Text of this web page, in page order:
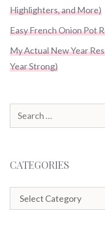
Highlighters, and More)
Easy French Onion Pot
My Actual New Year
Year Strong)
Search
for:
CATEGORIES
Categories